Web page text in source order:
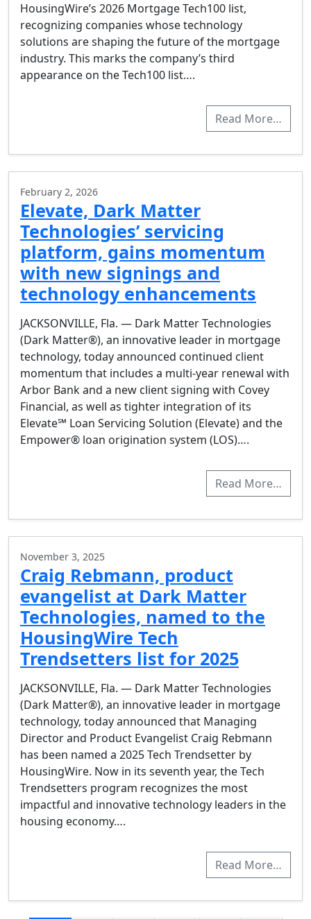
HousingWire’s 2026 Mortgage Tech100 list,
recognizing companies whose technology
solutions are shaping the future of the mortgage
industry. This marks the company’s third
appearance on the Tech100 list….
Read More…
February 2, 2026
Elevate, Dark Matter
Technologies’ servicing
platform, gains momentum
with new signings and
technology enhancements
JACKSONVILLE, Fla. — Dark Matter Technologies
(Dark Matter®), an innovative leader in mortgage
technology, today announced continued client
momentum that includes a multi-year renewal with
Arbor Bank and a new client signing with Covey
Financial, as well as tighter integration of its
Elevate℠ Loan Servicing Solution (Elevate) and the
Empower® loan origination system (LOS)….
Read More…
November 3, 2025
Craig Rebmann, product
evangelist at Dark Matter
Technologies, named to the
HousingWire Tech
Trendsetters list for 2025
JACKSONVILLE, Fla. — Dark Matter Technologies
(Dark Matter®), an innovative leader in mortgage
technology, today announced that Managing
Director and Product Evangelist Craig Rebmann
has been named a 2025 Tech Trendsetter by
HousingWire. Now in its seventh year, the Tech
Trendsetters program recognizes the most
impactful and innovative technology leaders in the
housing economy….
Read More…